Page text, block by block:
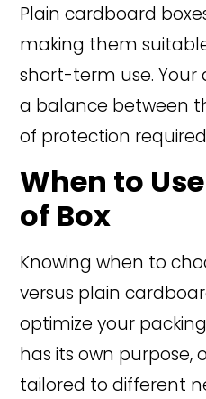
Plain cardboard
making them
short-term use. Your
a balance between
of protection
When to
of Box
Knowing when to
versus plain
optimize your
has its own purpose,
tailored to different